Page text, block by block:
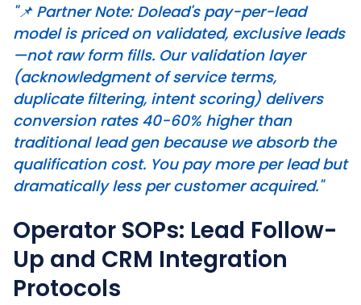
"📌 Partner Note: Dolead's pay-per-lead
model is priced on validated, exclusive leads
—not raw form fills. Our validation layer
(acknowledgment of service terms,
duplicate filtering, intent scoring) delivers
conversion rates 40-60% higher than
traditional lead gen because we absorb the
qualification cost. You pay more per lead but
dramatically less per customer acquired."
Operator SOPs: Lead Follow-
Up and CRM Integration
Protocols